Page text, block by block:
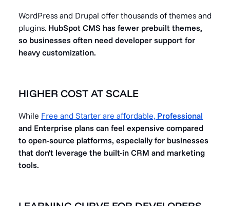
WordPress and Drupal offer thousands of themes and
plugins. HubSpot CMS has fewer prebuilt themes,
so businesses often need developer support for
heavy customization.
HIGHER COST AT SCALE
While Free and Starter are affordable, Professional
and Enterprise plans can feel expensive compared
to open-source platforms, especially for businesses
that don't leverage the built-in CRM and marketing
tools.